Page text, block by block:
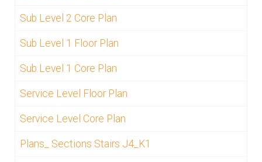
Sub Level 2 Core Plan
Sub Level 1 Floor Plan
Sub Level 1 Core Plan
Service Level Floor Plan
Service Level Core Plan
Plans_ Sections Stairs J4_K1